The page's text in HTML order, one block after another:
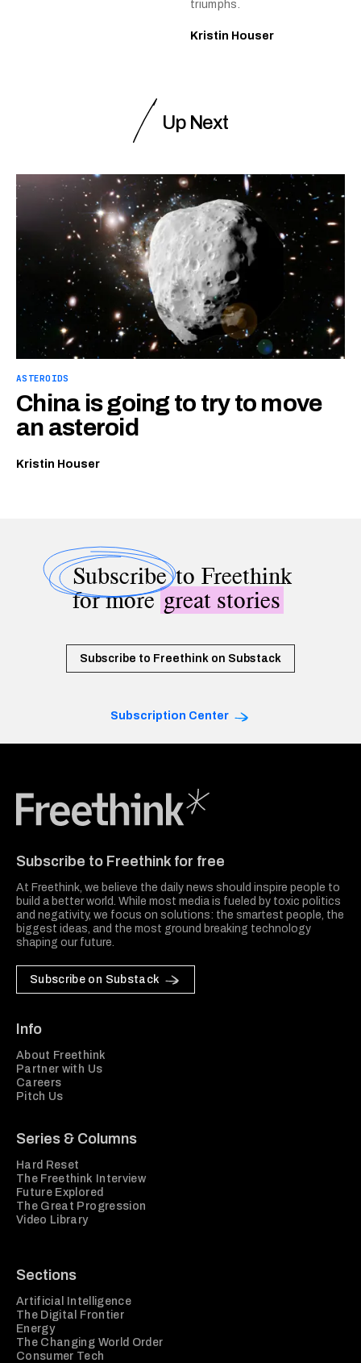
triumphs.
Kristin Houser
Up Next
ASTEROIDS
China is going to try to move
an asteroid
Kristin Houser
Subscribeto Freethink
for moregreat stories
Subscribe to Freethink on Substack
Subscription Center
Subscribe to Freethink for free
At Freethink, we believe the daily news should inspire people to
build a better world. While most media is fueled by toxic politics
and negativity, we focus on solutions: the smartest people, the
biggest ideas, and the most ground breaking technology
shaping our future.
Subscribe on Substack
Info
About Freethink
Partner with Us
Careers
Pitch Us
Series & Columns
Hard Reset
The Freethink Interview
Future Explored
The Great Progression
Video Library
Sections
Artificial Intelligence
The Digital Frontier
Energy
The Changing World Order
Consumer Tech